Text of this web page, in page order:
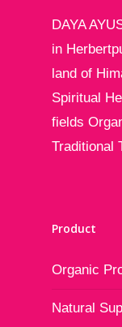
DAYA
in
land of
Spiritual
fields
Traditional
Product
Organic
Natural